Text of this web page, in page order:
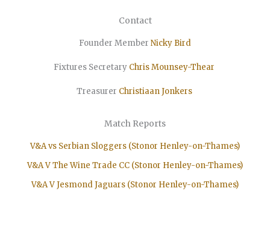
Contact
Founder Member Nicky Bird
Fixtures Secretary Chris Mounsey-Thear
Treasurer ChristiaanJonkers
Match Reports
V&A vs Serbian Sloggers (Stonor Henley-on-Thames)
V&A V The Wine Trade CC (Stonor Henley-on-Thames)
V&A V Jesmond Jaguars (Stonor Henley-on-Thames)